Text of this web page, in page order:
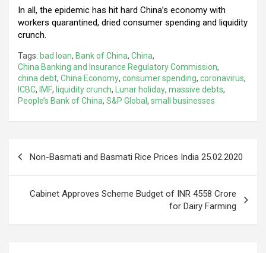
In all, the epidemic has hit hard China’s economy with
workers quarantined, dried consumer spending and liquidity
crunch.
Tags: bad loan, Bank of China, China,
China Banking and Insurance Regulatory Commission,
china debt, China Economy, consumer spending, coronavirus,
ICBC, IMF, liquidity crunch, Lunar holiday, massive debts,
People’s Bank of China, S&P Global , small businesses
Non-Basmati and Basmati Rice Prices India 25.02.2020
Cabinet Approves Scheme Budget of INR 4558 Crore
for Dairy Farming